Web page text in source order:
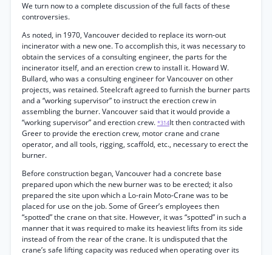
We turn now to a complete discussion of the full facts of these
controversies.
As noted, in 1970, Vancouver decided to replace its worn-out
incinerator with a new one. To accomplish this, it was necessary to
obtain the services of a consulting engineer, the parts for the
incinerator itself, and an erection crew to install it. Howard W.
Bullard, who was a consulting engineer for Vancouver on other
projects, was retained. Steelcraft agreed to furnish the burner parts
and a “working supervisor” to instruct the erection crew in
assembling the burner. Vancouver said that it would provide a
“working supervisor” and erection crew. *314It then contracted with
Greer to provide the erection crew, motor crane and crane
operator, and all tools, rigging, scaffold, etc., necessary to erect the
burner.
Before construction began, Vancouver had a concrete base
prepared upon which the new burner was to be erected; it also
prepared the site upon which a Lo-rain Moto-Crane was to be
placed for use on the job. Some of Greer’s employees then
“spotted” the crane on that site. However, it was “spotted” in such a
manner that it was required to make its heaviest lifts from its side
instead of from the rear of the crane. It is undisputed that the
crane’s safe lifting capacity was reduced when operating over its